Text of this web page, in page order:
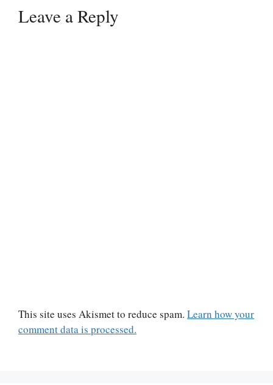
Leave a Reply
This site uses Akismet to reduce spam. Learn how your
comment data is processed.